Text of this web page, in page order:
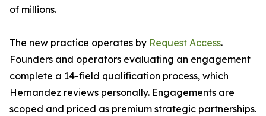
of millions.
The new practice operates by Request Access.
Founders and operators evaluating an engagement
complete a 14-field qualification process, which
Hernandez reviews personally. Engagements are
scoped and priced as premium strategic partnerships.